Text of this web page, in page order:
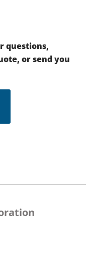
questions,
or send you